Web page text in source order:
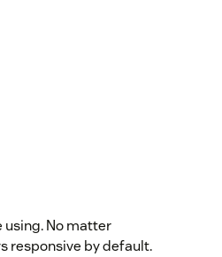
using. No matter
responsive by default.